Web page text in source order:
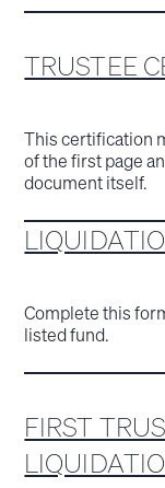
TRUSTEE
This certification
of the first page
document itself.
Complete this
listed fund.
FIRST